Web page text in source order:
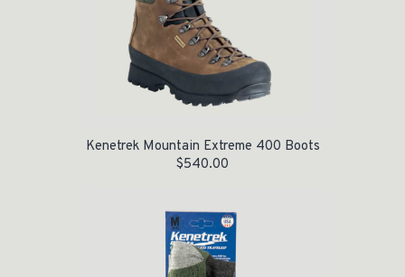
Kenetrek Mountain Extreme 400 Boots
$540.00